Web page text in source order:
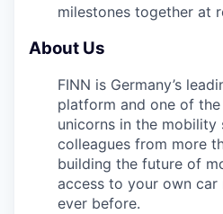
milestones together at
About Us
FINN is Germany’s
platform and one of
unicorns in the
colleagues from more
building the future of
access to your own car
ever before.